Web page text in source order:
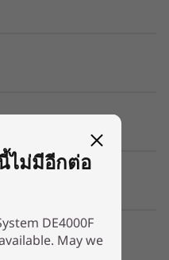
time-to-
DE4000F
access to your
availability
ไม่มีอีกต่อ
DE4000F
May we